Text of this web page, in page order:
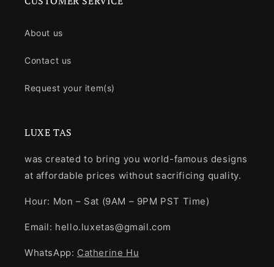
About us
Contact us
Request your item(s)
LUXE TAS
was created to bring you world-famous designs
at affordable prices without sacrificing quality.
Hour: Mon – Sat (9AM – 9PM PST Time)
Email: hello.luxetas@gmail.com
WhatsApp: Catherine Hu